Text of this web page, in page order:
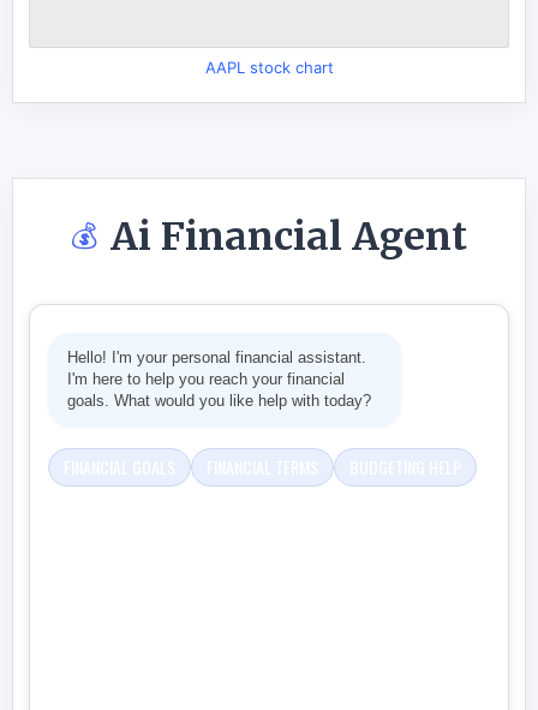
AAPL stock chart
💰 Ai Financial Agent
Hello! I'm your personal financial assistant.
I'm here to help you reach your financial
goals. What would you like help with today?